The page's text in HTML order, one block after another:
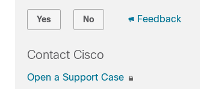
Yes No Feedback
Contact Cisco
Open a Support Case